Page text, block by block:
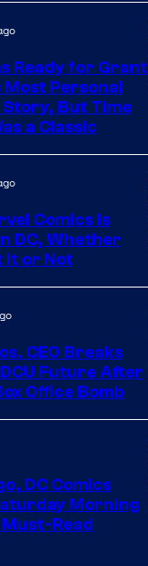
Ready for Grant
Most Personal
But Time
a Classic
Comics Is
DC, Whether
It or Not
CEO Breaks
Future After
Office Bomb
DC Comics
Morning
Read